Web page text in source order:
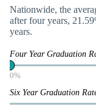
Nationwide, the
after four years,
years.
Four Year Graduation
0%
Six Year Graduation